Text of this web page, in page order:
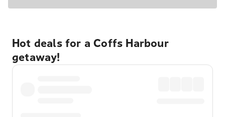
Hot deals for a Coffs Harbour
getaway!